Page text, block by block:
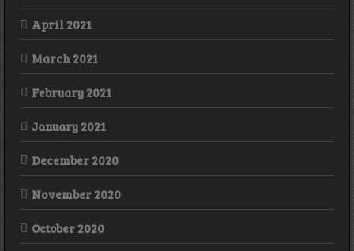
April 2021
March 2021
February 2021
January 2021
December 2020
November 2020
October 2020